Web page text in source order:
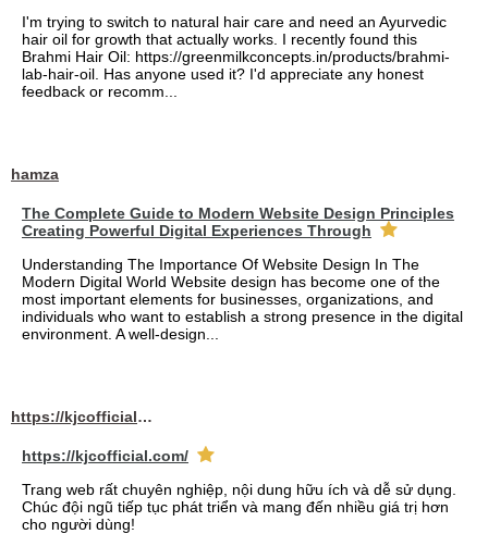
I'm trying to switch to natural hair care and need an Ayurvedic
hair oil for growth that actually works. I recently found this
Brahmi Hair Oil: https://greenmilkconcepts.in/products/brahmi-
lab-hair-oil. Has anyone used it? I'd appreciate any honest
feedback or recomm...
hamza
The Complete Guide to Modern Website Design Principles
Creating Powerful Digital Experiences Through
Understanding The Importance Of Website Design In The
Modern Digital World Website design has become one of the
most important elements for businesses, organizations, and
individuals who want to establish a strong presence in the digital
environment. A well-design...
https://kjcofficial.com/
https://kjcofficial.com/
Trang web rất chuyên nghiệp, nội dung hữu ích và dễ sử dụng.
Chúc đội ngũ tiếp tục phát triển và mang đến nhiều giá trị hơn
cho người dùng!